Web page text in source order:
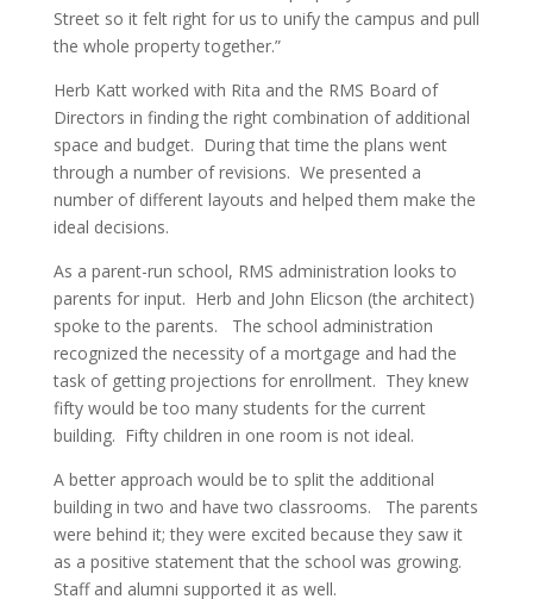
Street so it felt right for us to unify the campus and pull
the whole property together.”
Herb Katt worked with Rita and the RMS Board of
Directors in finding the right combination of additional
space and budget. During that time the plans went
through a number of revisions. We presented a
number of different layouts and helped them make the
ideal decisions.
As a parent-run school, RMS administration looks to
parents for input. Herb and John Elicson (the architect)
spoke to the parents. The school administration
recognized the necessity of a mortgage and had the
task of getting projections for enrollment. They knew
fifty would be too many students for the current
building. Fifty children in one room is not ideal.
A better approach would be to split the additional
building in two and have two classrooms. The parents
were behind it; they were excited because they saw it
as a positive statement that the school was growing.
Staff and alumni supported it as well.